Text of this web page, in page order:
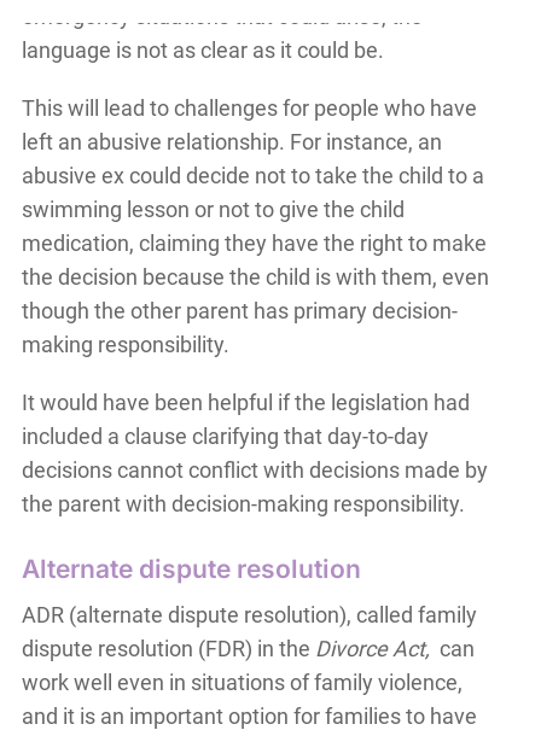
emergency situations that could arise, the
language is not as clear as it could be.
This will lead to challenges for people who have
left an abusive relationship. For instance, an
abusive ex could decide not to take the child to a
swimming lesson or not to give the child
medication, claiming they have the right to make
the decision because the child is with them, even
though the other parent has primary decision-
making responsibility.
It would have been helpful if the legislation had
included a clause clarifying that day-to-day
decisions cannot conflict with decisions made by
the parent with decision-making responsibility.
Alternate dispute resolution
ADR (alternate dispute resolution), called family
dispute resolution (FDR) in the Divorce Act, can
work well even in situations of family violence,
and it is an important option for families to have